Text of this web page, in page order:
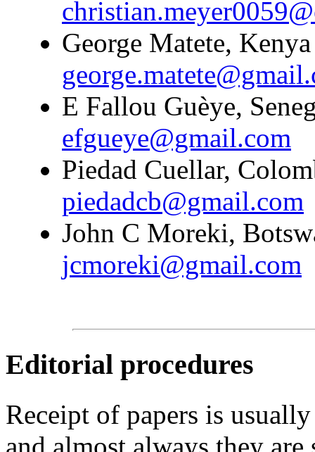
George Matete,
E Fallou Guèye,
efgueye@gmail.com
Piedad Cuellar,
piedadcb@gmail.com
John C Moreki,
jcmoreki@gmail.com
Editorial procedures
Receipt of papers is